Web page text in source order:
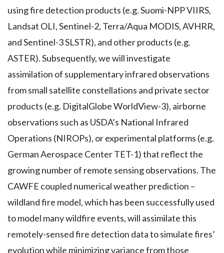
using fire detection products (e.g. Suomi-NPP VIIRS,
Landsat OLI, Sentinel-2, Terra/Aqua MODIS, AVHRR,
and Sentinel-3 SLSTR), and other products (e.g.
ASTER). Subsequently, we will investigate
assimilation of supplementary infrared observations
from small satellite constellations and private sector
products (e.g. DigitalGlobe WorldView-3), airborne
observations such as USDA’s National Infrared
Operations (NIROPs), or experimental platforms (e.g.
German Aerospace Center TET-1) that reflect the
growing number of remote sensing observations. The
CAWFE coupled numerical weather prediction –
wildland fire model, which has been successfully used
to model many wildfire events, will assimilate this
remotely-sensed fire detection data to simulate fires’
evolution while minimizing variance from those